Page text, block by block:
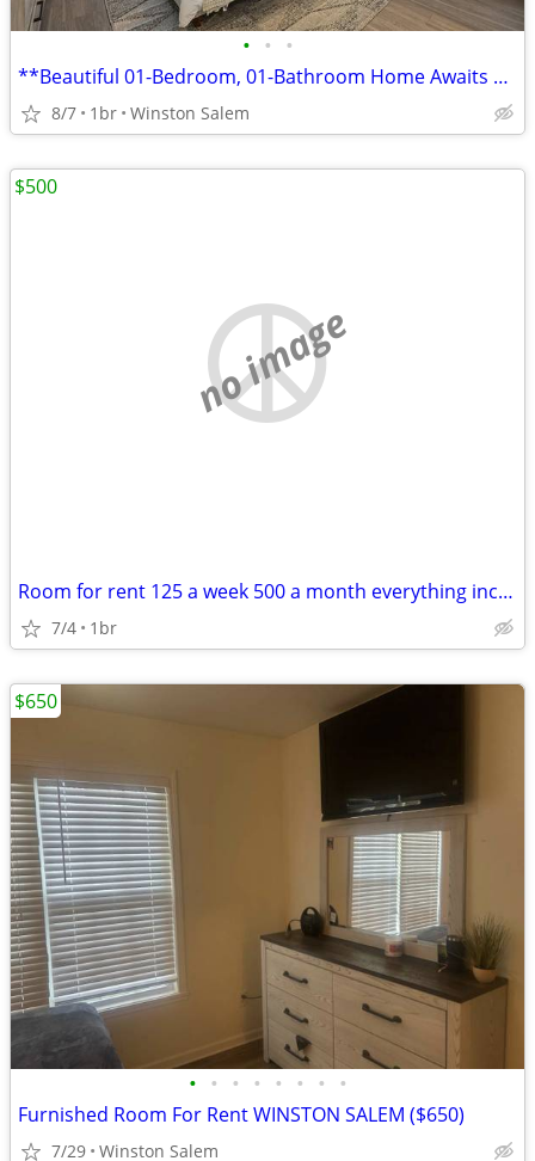
• • •
**Beautiful 01-Bedroom, 01-Bathroom Home Awaits You!
8/7 1br Winston Salem
no image
Room for rent 125 a week 500 a month everything included
7/4 1br
$500
• • • • • • • •
Furnished Room For Rent WINSTON SALEM ($650)
7/29 Winston Salem
$650